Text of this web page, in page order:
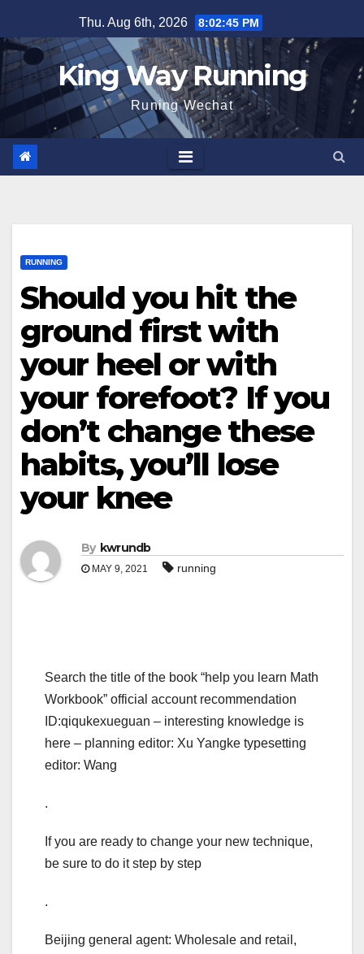
to
content
Thu. Aug 6th, 2026 8:02:46 PM
King Way Running
Runing Wechat
RUNNING
Should you hit the
ground first with
your heel or with
your forefoot? If you
don’t change these
habits, you’ll lose
your knee
By kwrundb
MAY 9, 2021 running
Search the title of the book “help you learn Math
Workbook” official account recommendation
ID:qiqukexueguan – interesting knowledge is
here – planning editor: Xu Yangke typesetting
editor: Wang
.
If you are ready to change your new technique,
be sure to do it step by step
.
Beijing general agent: Wholesale and retail,